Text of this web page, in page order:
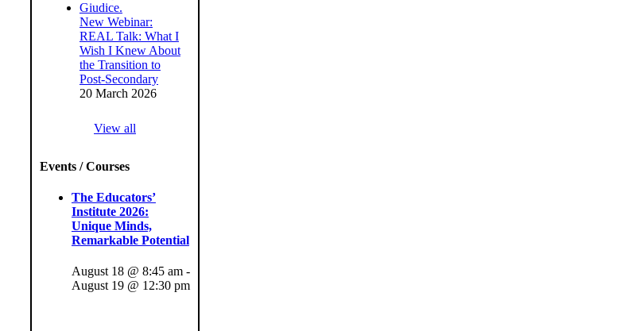
New Webinar:
REAL Talk: What I
Wish I Knew About
the Transition to
Post-Secondary
20 March 2026
View all
Events / Courses
The Educators’
Institute 2026:
Unique Minds,
Remarkable Potential
August 18 @ 8:45 am-
August 19 @ 12:30 pm